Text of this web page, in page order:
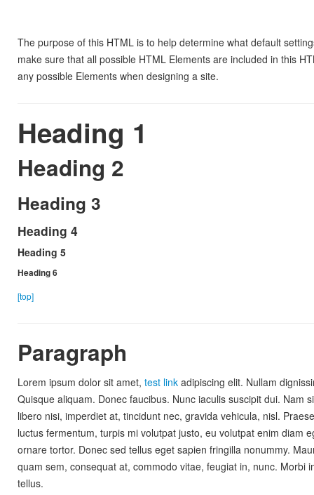
The purpose of this HTML is to help determine what default
make sure that all possible HTML Elements are included in this
any possible Elements when designing a site.
Heading 1
Heading 2
Heading 3
Heading 4
Heading 5
Heading 6
[top]
Paragraph
Lorem ipsum dolor sit amet, test link adipiscing elit. Nullam
Quisque aliquam. Donec faucibus. Nunc iaculis suscipit dui. Nam
libero nisi, imperdiet at, tincidunt nec, gravida vehicula, nisl.
luctus fermentum, turpis mi volutpat justo, eu volutpat enim diam
ornare tortor. Donec sed tellus eget sapien fringilla nonummy.
quam sem, consequat at, commodo vitae, feugiat in, nunc. Morbi
tellus.